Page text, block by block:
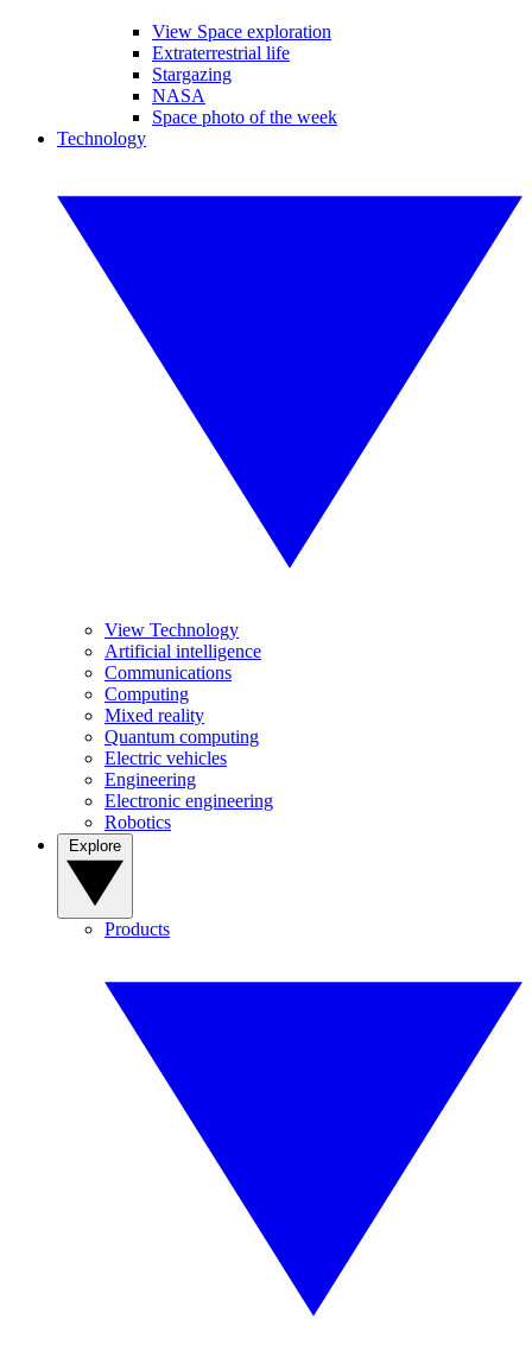
View Space exploration
Extraterrestrial life
Stargazing
NASA
Space photo of the week
Technology
View Technology
Artificial intelligence
Communications
Computing
Mixed reality
Quantum computing
Electric vehicles
Engineering
Electronic engineering
Robotics
Products